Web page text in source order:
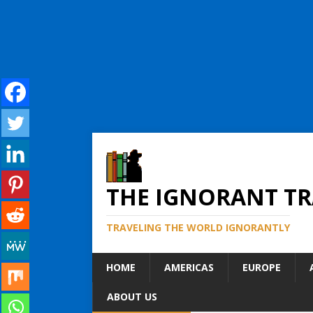
THE IGNORANT
TRAVELING THE WORLD IGNORANTLY
HOME AMERICAS EUROPE
ABOUT US